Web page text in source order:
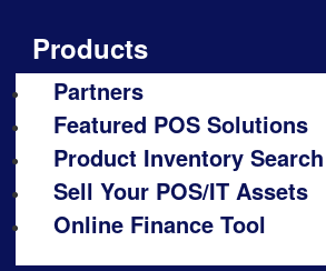
Products
Partners
Featured POS Solutions
Product Inventory Search
Sell Your POS/IT Assets
Online Finance Tool